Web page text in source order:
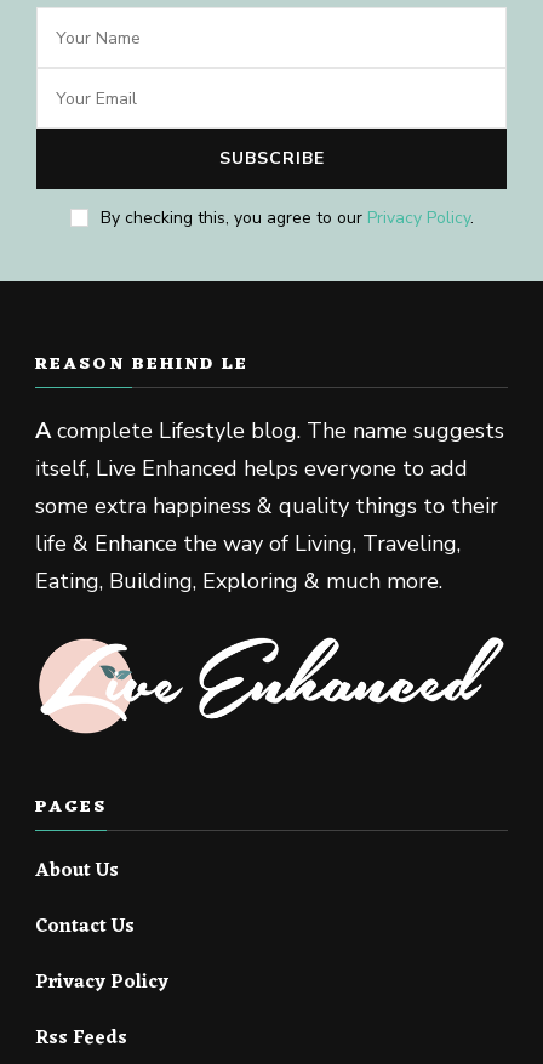
By checking this, you agree to our Privacy Policy.
REASON BEHIND LE
Acomplete Lifestyle blog. The name suggests
itself, Live Enhanced helps everyone to add
some extra happiness & quality things to their
life & Enhance the way of Living, Traveling,
Eating, Building, Exploring & much more.
PAGES
About Us
Contact Us
Privacy Policy
Rss Feeds